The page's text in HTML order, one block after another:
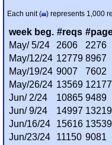
Each unit ( ) represents 1,000
week beg. #reqs
May/ 5/24
2606
2276
May/12/24 12779 8967
May/19/24 9007
7602
May/26/24 13569 12177
Jun/ 2/24
10865 9489
Jun/ 9/24
14997 13219
Jun/16/24
15616 13539
Jun/23/24
11150 9081